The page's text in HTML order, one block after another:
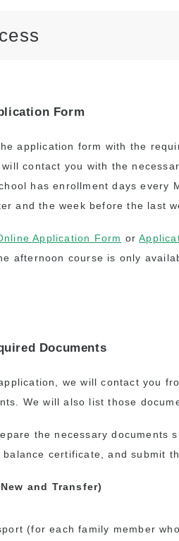
Form
application form with the
contact you with the
has enrollment days every
and the week before the last
Application Form or
afternoon course is only
Documents
we will contact you
We will also list those
the necessary documents
certificate, and submit
and Transfer)
(for each family member